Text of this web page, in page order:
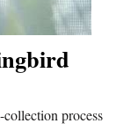
process